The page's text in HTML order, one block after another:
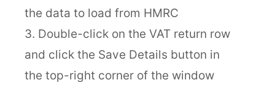
the data to load from HMRC
3. Double-click on the VAT return row
and click the Save Details button in
the top-right corner of the window